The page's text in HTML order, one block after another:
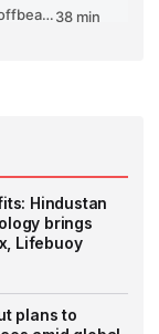
Hindustan
brings
Lifebuoy
plans to